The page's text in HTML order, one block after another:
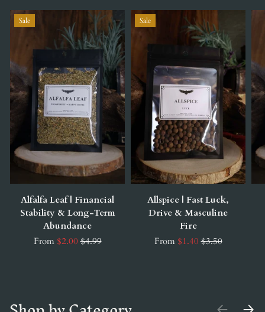
Sale
Alfalfa Leaf | Financial
Stability & Long-Term
Abundance
From $2.00 $4.99
Sale
Allspice | Fast Luck,
Drive & Masculine
Fire
From $1.40 $3.50
PREVIOUS